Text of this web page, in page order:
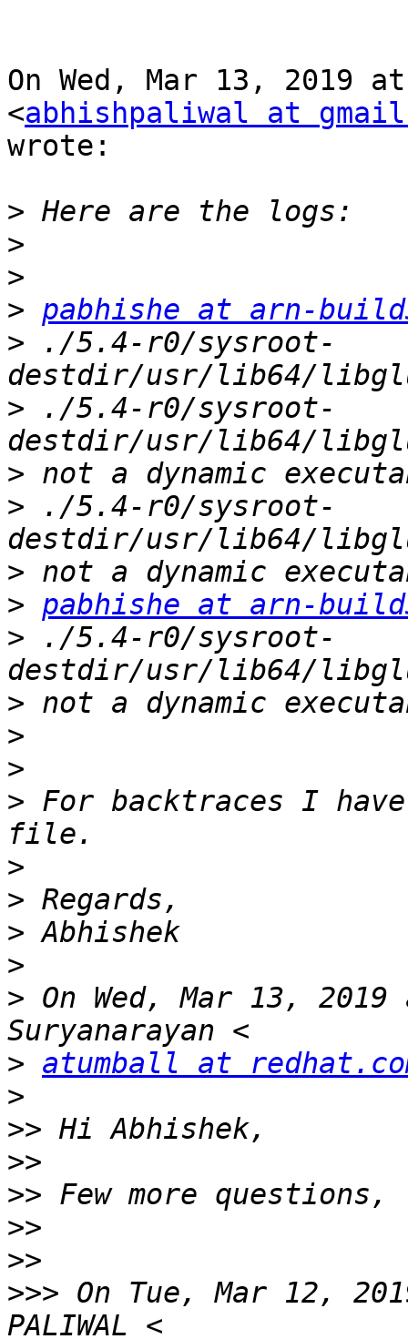
On Wed, Mar 13, 2019 at
<abhishpaliwal at
wrote:
>
>
>
> pabhishe at arn-
> ./5.4-r0/sysroot-
> ./5.4-r0/sysroot-
>
> ./5.4-r0/sysroot-
>
> pabhishe at arn-
> ./5.4-r0/sysroot-
>
>
>
> For backtraces I
>
>
>
>
> On Wed, Mar 13,
> atumball at
>
>>
>>
>>
>>
>>
>>> On Tue, Mar 12,